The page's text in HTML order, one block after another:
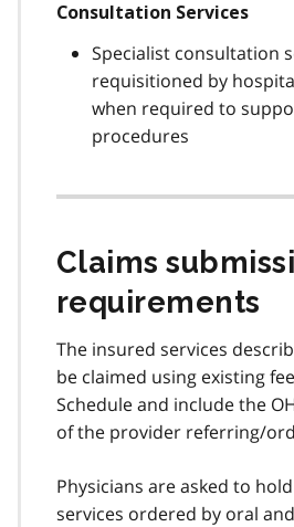
Consultation Services
Specialist consultation
requisitioned by
when required to
procedures
Claims
requirements
The insured services
be claimed using existing
Schedule and include the
of the provider referring/
Physicians are asked to
services ordered by oral